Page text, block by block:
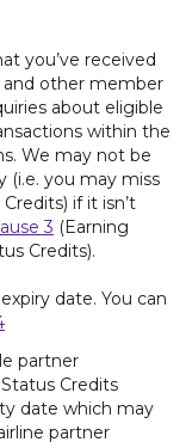
you’ve received
and other member
about eligible
within the
We may not be
(i.e. you may miss
if it isn’t
3 (Earning
Credits).
date. You can
partner
Credits
date which may
partner